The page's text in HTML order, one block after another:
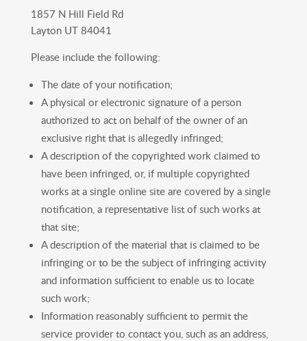
1857 N Hill Field Rd
Layton UT 84041
Please include the following:
The date of your notification;
A physical or electronic signature of a person
authorized to act on behalf of the owner of an
exclusive right that is allegedly infringed;
A description of the copyrighted work claimed to
have been infringed, or, if multiple copyrighted
works at a single online site are covered by a single
notification, a representative list of such works at
that site;
A description of the material that is claimed to be
infringing or to be the subject of infringing activity
and information sufficient to enable us to locate
such work;
Information reasonably sufficient to permit the
service provider to contact you, such as an address,